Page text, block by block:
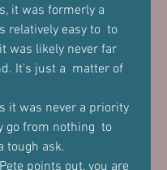
it was formerly a
relatively easy to  to
was likely never far
It's just a  matter of
it was never a priority
go from nothing  to
tough ask.
points out, you are